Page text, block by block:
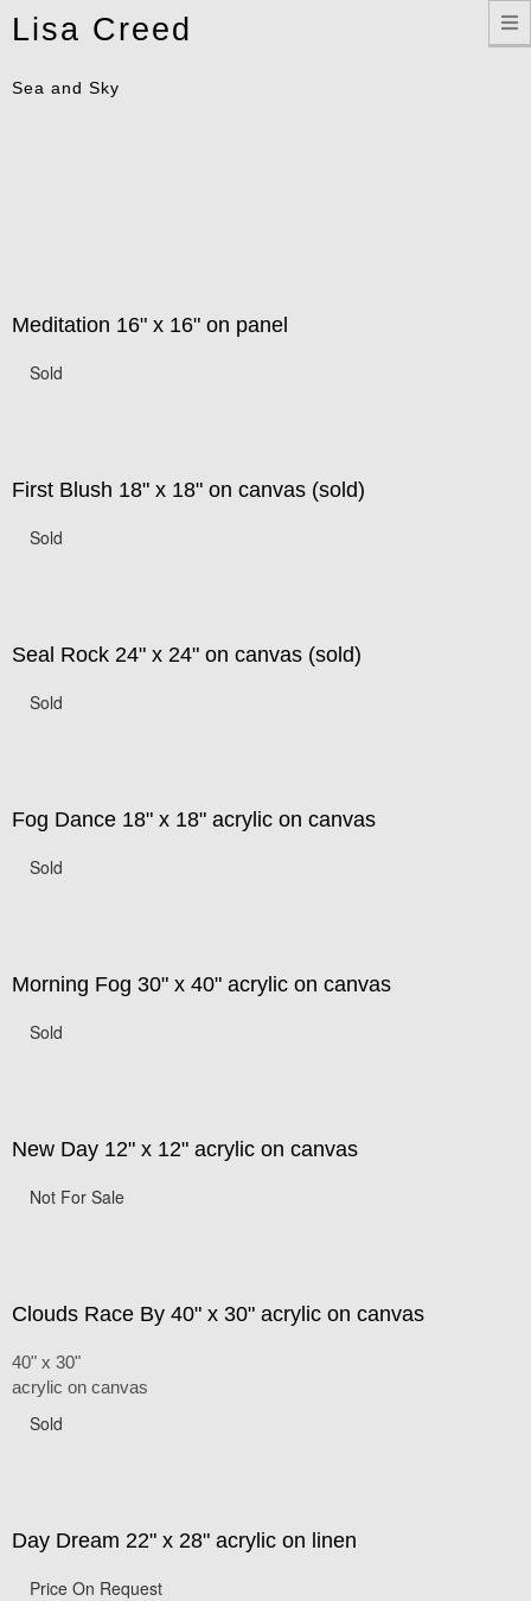
Lisa Creed
Sea and Sky
Meditation 16" x 16" on panel
Sold
First Blush 18" x 18" on canvas (sold)
Sold
Seal Rock 24" x 24" on canvas (sold)
Sold
Fog Dance 18" x 18" acrylic on canvas
Sold
Morning Fog 30" x 40" acrylic on canvas
Sold
New Day 12" x 12" acrylic on canvas
Not For Sale
Clouds Race By 40" x 30" acrylic on canvas
40" x 30"
acrylic on canvas
Sold
Day Dream 22" x 28" acrylic on linen
Price On Request